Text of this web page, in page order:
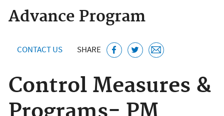
Advance Program
CONTACT US SHARE
Control Measures &